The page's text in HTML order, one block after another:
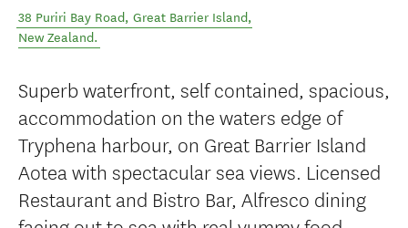
38 Puriri Bay Road, Great Barrier Island,
New Zealand.
Superb waterfront, self contained, spacious,
accommodation on the waters edge of
Tryphena harbour, on Great Barrier Island
Aotea with spectacular sea views. Licensed
Restaurant and Bistro Bar, Alfresco dining